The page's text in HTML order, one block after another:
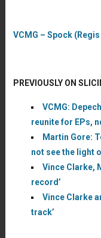
VCMG – Spock
PREVIOUSLY ON
VCMG:
reunite for EPs,
Martin Gore:
not see the light
Vince Clarke,
record’
Vince Clarke
track’